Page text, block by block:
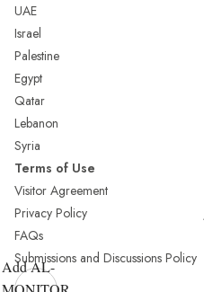
UAE
Israel
Palestine
Egypt
Qatar
Lebanon
Syria
Terms of Use
Visitor Agreement
Privacy Policy
FAQs
Submissions and Discussions Policy
Add AL-